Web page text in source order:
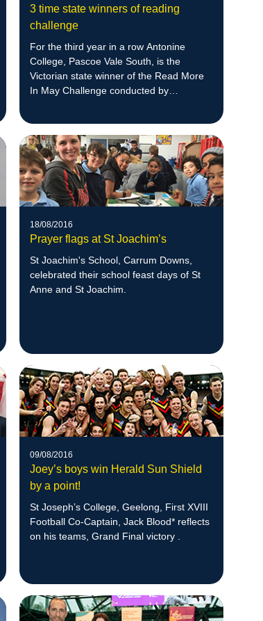
3 time state winners of reading
challenge
For the third year in a row Antonine
College, Pascoe Vale South, is the
Victorian state winner of the Read More
In May Challenge conducted by
18/08/2016
Prayer flags at St Joachim’s
St Joachim's School, Carrum Downs,
celebrated their school feast days of St
Anne and St Joachim.
09/08/2016
Joey’s boys win Herald Sun Shield
by a point!
St Joseph’s College, Geelong, First XVIII
Football Co-Captain, Jack Blood* reflects
on his teams, Grand Final victory .